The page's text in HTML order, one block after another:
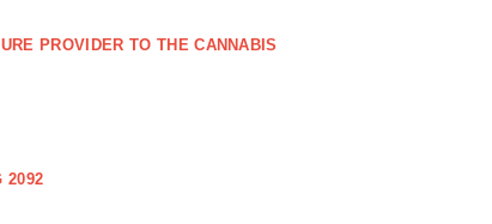
PROVIDER TO THE CANNABIS
2092